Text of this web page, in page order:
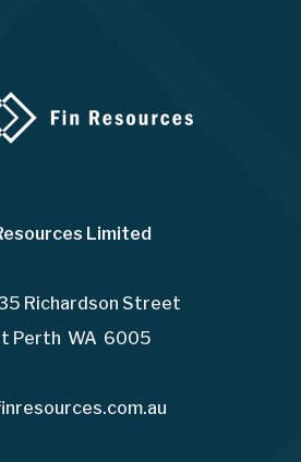
Limited
35 Richardson Street
Perth WA 6005